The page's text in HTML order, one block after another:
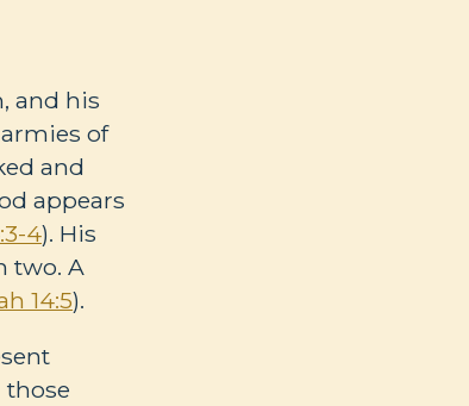
and his
of
and
appears
4). His
two. A
14:5).
those